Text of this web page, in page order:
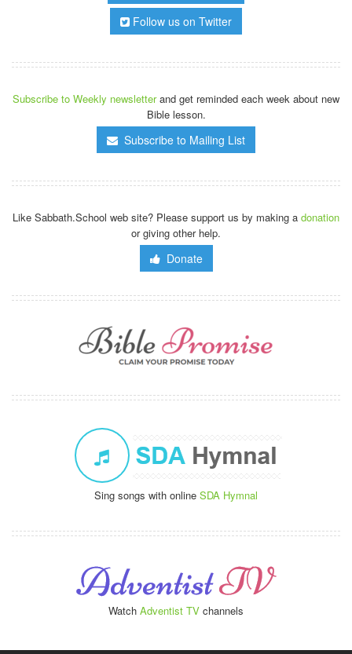
Follow us on Twitter
Subscribe to Weekly newsletterand get reminded each week about new
Bible lesson.
Subscribe to Mailing List
Like Sabbath.School web site? Please support us by making a donation
or giving other help.
Donate
Sing songs with online SDA Hymnal
Watch Adventist TV channels